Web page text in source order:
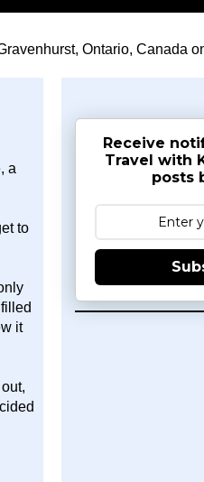
Ontario, Canada
a
to
it
Receive
Travel with
posts